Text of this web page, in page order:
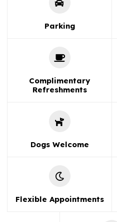
Parking
Complimentary
Refreshments
Dogs Welcome
Flexible Appointments